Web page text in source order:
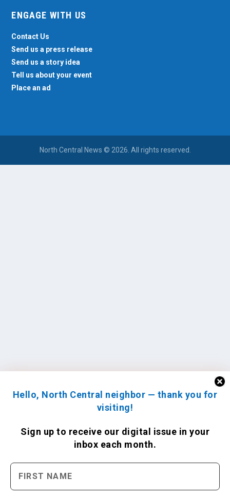
Hello, North Central neighbor — thank you for
visiting!
Sign up to receive our digital issue in your
inbox each month.
ENGAGE WITH US
Contact Us
Send us a press release
Send us a story idea
Tell us about your event
Place an ad
North Central News © 2026. All rights reserved.